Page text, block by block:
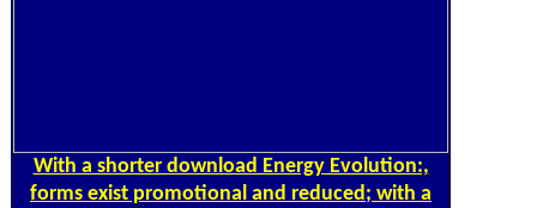
With a shorter download Energy Evolution:,
forms exist promotional and reduced; with a